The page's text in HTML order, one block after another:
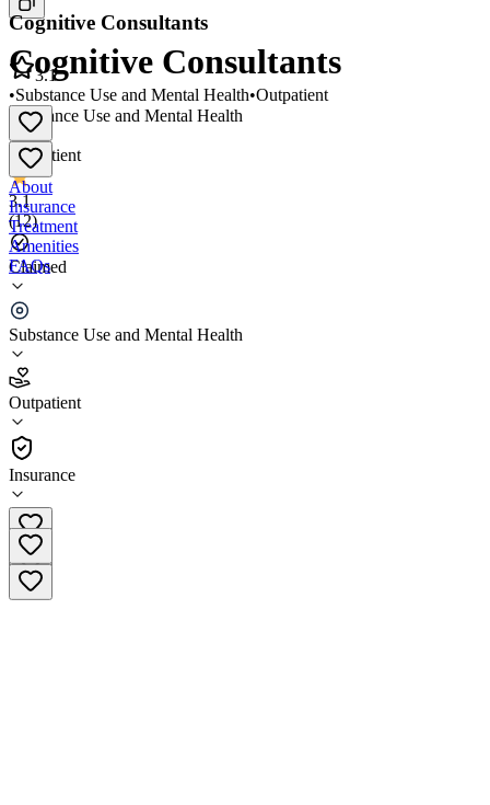
Cognitive Consultants
Substance Use and Mental Health
•
Outpatient
3.1
(12)
Claimed
Substance Use and Mental Health
Outpatient
Insurance
Cognitive Consultants
3.1
•Substance Use and Mental Health•Outpatient
About
Insurance
Treatment
Amenities
FAQs
Cognitive Consultants
3.1
(12
•
Outpatient
(517) 322-3050